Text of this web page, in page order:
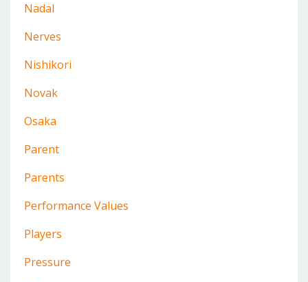
Nadal
Nerves
Nishikori
Novak
Osaka
Parent
Parents
Performance Values
Players
Pressure